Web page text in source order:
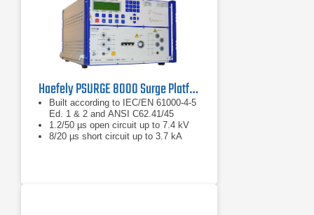
Haefely PSURGE 8000 Surge Platform Test System
Built according to IEC/EN 61000-4-5
Ed. 1 & 2 and ANSI C62.41/45
1.2/50 µs open circuit up to 7.4 kV
8/20 µs short circuit up to 3.7 kA